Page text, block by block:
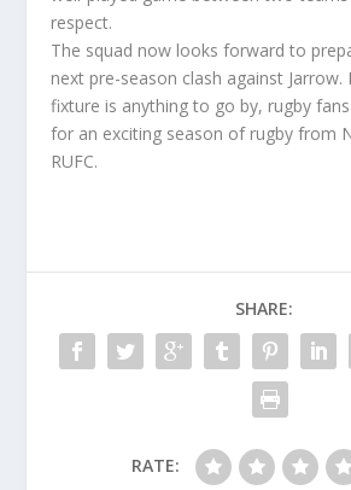
respect.
The squad now looks forward to
next pre-season clash against
fixture is anything to go by, rugby
for an exciting season of rugby from
RUFC.
SHARE:
RATE: